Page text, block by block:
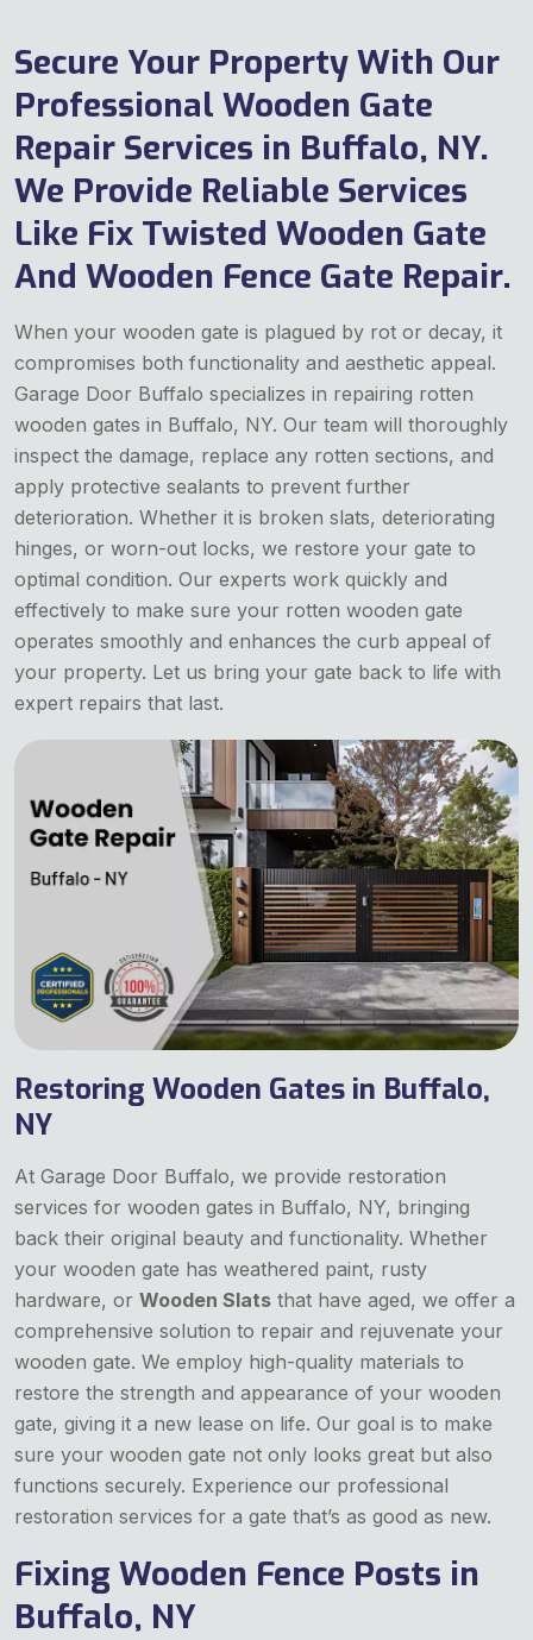
Secure Your Property With Our
Professional Wooden Gate
Repair Services in Buffalo, NY.
We Provide Reliable Services
Like Fix Twisted Wooden Gate
And Wooden Fence Gate Repair.
When your wooden gate is plagued by rot or decay, it
compromises both functionality and aesthetic appeal.
Garage Door Buffalo specializes in repairing rotten
wooden gates in Buffalo, NY. Our team will thoroughly
inspect the damage, replace any rotten sections, and
apply protective sealants to prevent further
deterioration. Whether it is broken slats, deteriorating
hinges, or worn-out locks, we restore your gate to
optimal condition. Our experts work quickly and
effectively to make sure your rotten wooden gate
operates smoothly and enhances the curb appeal of
your property. Let us bring your gate back to life with
expert repairs that last.
Restoring Wooden Gates in Buffalo,
NY
At Garage Door Buffalo, we provide restoration
services for wooden gates in Buffalo, NY, bringing
back their original beauty and functionality. Whether
your wooden gate has weathered paint, rusty
hardware, or Wooden Slats that have aged, we offer a
comprehensive solution to repair and rejuvenate your
wooden gate. We employ high-quality materials to
restore the strength and appearance of your wooden
gate, giving it a new lease on life. Our goal is to make
sure your wooden gate not only looks great but also
functions securely. Experience our professional
restoration services for a gate that’s as good as new.
Fixing Wooden Fence Posts in
Buffalo, NY